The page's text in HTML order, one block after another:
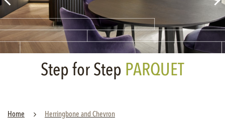
Step for Step PARQUET
Home Herringbone and Chevron